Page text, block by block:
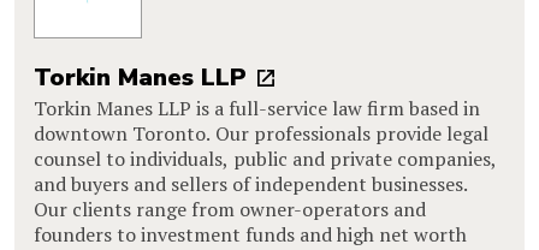
Torkin Manes LLP
Torkin Manes LLP is a full-service law firm based in
downtown Toronto. Our professionals provide legal
counsel to individuals, public and private companies,
and buyers and sellers of independent businesses.
Our clients range from owner-operators and
founders to investment funds and high net worth